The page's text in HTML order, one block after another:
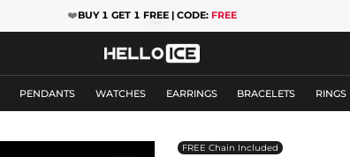
❤️BUY 1 GET 1 FREE | CODE: FREE
PENDANTS WATCHES EARRINGS BRACELETS RINGS
FREE Chain Included